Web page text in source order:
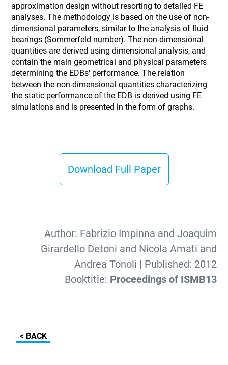
approximation design without resorting to detailed FE
analyses. The methodology is based on the use of non-
dimensional parameters, similar to the analysis of fluid
bearings (Sommerfeld number). The non-dimensional
quantities are derived using dimensional analysis, and
contain the main geometrical and physical parameters
determining the EDBs' performance. The relation
between the non-dimensional quantities characterizing
the static performance of the EDB is derived using FE
simulations and is presented in the form of graphs.
Download Full Paper
Author: Fabrizio Impinna and Joaquim
Girardello Detoni and Nicola Amati and
Andrea Tonoli | Published: 2012
Booktitle: Proceedings of ISMB13
< BACK